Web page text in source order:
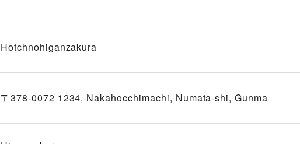
Hotchnohiganzakura
〒378-0072 1234, Nakahocchimachi, Numata-shi, Gunma